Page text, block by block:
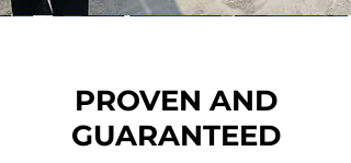
PROVEN AND
GUARANTEED